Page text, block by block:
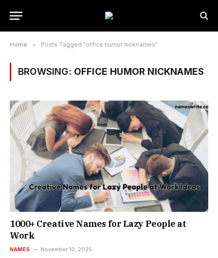
Home » Posts Tagged "office humor nicknames"
BROWSING: OFFICE HUMOR NICKNAMES
1000+ Creative Names for Lazy People at
Work
NAMES November 10, 2025